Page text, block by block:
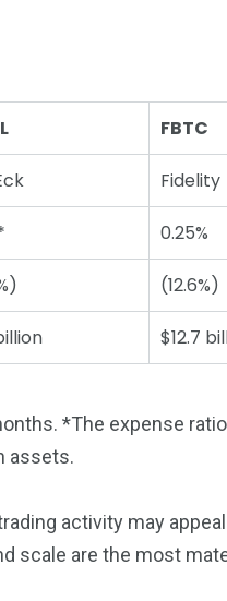
FBTC
Fidelity
0.25%
(12.6%)
$12.7
*The expense
assets.
activity may
scale are the most